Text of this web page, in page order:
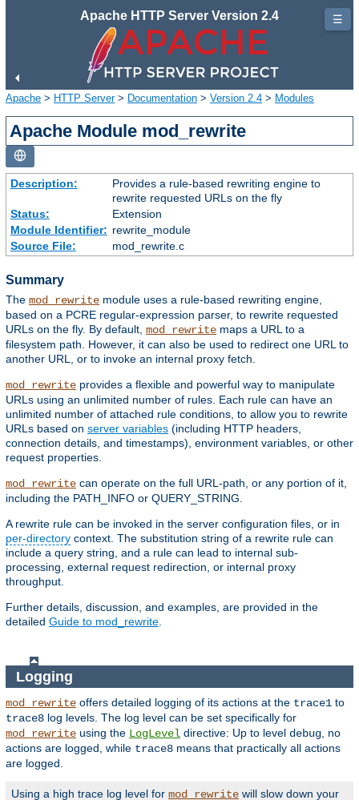
Apache HTTP Server Version 2.4
Apache > HTTP Server> Documentation > Version 2.4 > Modules
Apache Module mod_rewrite
Description:
Provides a rule-based rewriting engine to
rewrite requested URLs on the fly
Status:
Extension
Module Identifier: rewrite_module
Source File:
mod_rewrite.c
Summary
The mod_rewrite module uses a rule-based rewriting engine,
based on a PCRE regular-expression parser, to rewrite requested
URLs on the fly. By default, mod_rewrite maps a URL to a
filesystem path. However, it can also be used to redirect one URL to
another URL, or to invoke an internal proxy fetch.
mod_rewrite provides a flexible and powerful way to manipulate
URLs using an unlimited number of rules. Each rule can have an
unlimited number of attached rule conditions, to allow you to rewrite
URLs based on server variables (including HTTP headers,
connection details, and timestamps), environment variables, or other
request properties.
mod_rewrite can operate on the full URL-path, or any portion of it,
including the PATH_INFO or QUERY_STRING.
A rewrite rule can be invoked in the server configuration files, or in
per-directory context. The substitution string of a rewrite rule can
include a query string, and a rule can lead to internal sub-
processing, external request redirection, or internal proxy
throughput.
Further details, discussion, and examples, are provided in the
detailed Guide to mod_rewrite
Logging
mod_rewrite offers detailed logging of its actions at the trace1 to
trace8 log levels. The log level can be set specifically for
mod_rewrite using the LogLevel directive: Up to level debug, no
actions are logged, while trace8 means that practically all actions
are logged.
Using a high trace log level for mod_rewrite will slow down your
☰